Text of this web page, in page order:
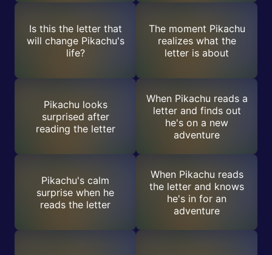
Is this the letter that
will change Pikachu's
life?
The moment Pikachu
realizes what the
letter is about
Pikachu looks
surprised after
reading the letter
When Pikachu reads a
letter and finds out
he's on a new
adventure
Pikachu's calm
surprise when he
reads the letter
When Pikachu reads
the letter and knows
he's in for an
adventure